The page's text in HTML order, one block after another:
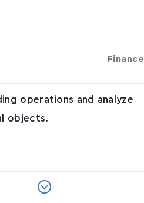
Finance
operations and analyze
objects.